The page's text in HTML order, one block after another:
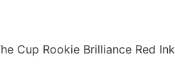
Cup Rookie Brilliance Red